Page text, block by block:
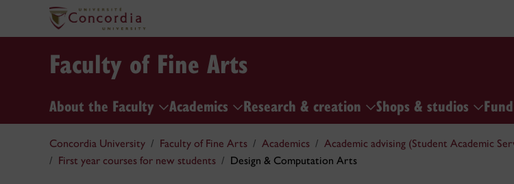
Faculty of Fine Arts
About the Faculty Academics Research & creation Shops & studios
Concordia University Faculty of Fine Arts Academics Academic advising (Student Academic
First year courses for new students
Design & Computation Arts